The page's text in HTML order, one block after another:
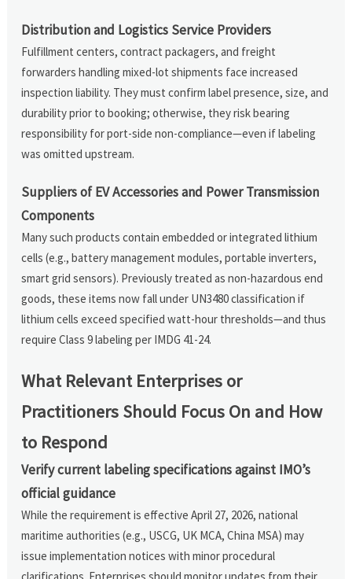
Distribution and Logistics Service Providers
Fulfillment centers, contract packagers, and freight
forwarders handling mixed-lot shipments face increased
inspection liability. They must confirm label presence, size, and
durability prior to booking; otherwise, they risk bearing
responsibility for port-side non-compliance—even if labeling
was omitted upstream.
Suppliers of EV Accessories and Power Transmission
Components
Many such products contain embedded or integrated lithium
cells (e.g., battery management modules, portable inverters,
smart grid sensors). Previously treated as non-hazardous end
goods, these items now fall under UN3480 classification if
lithium cells exceed specified watt-hour thresholds—and thus
require Class 9 labeling per IMDG 41-24.
What Relevant Enterprises or
Practitioners Should Focus On and How
to Respond
Verify current labeling specifications against IMO’s
official guidance
While the requirement is effective April 27, 2026, national
maritime authorities (e.g., USCG, UK MCA, China MSA) may
issue implementation notices with minor procedural